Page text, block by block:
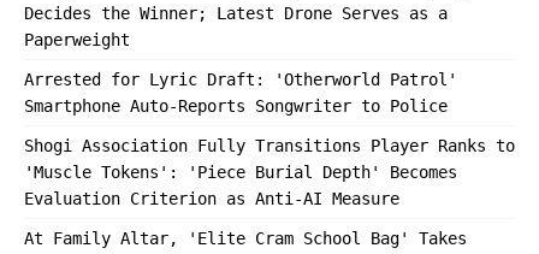
Decides the Winner; Latest Drone Serves as a
Paperweight
Arrested for Lyric Draft: 'Otherworld Patrol'
Smartphone Auto-Reports Songwriter to Police
Shogi Association Fully Transitions Player Ranks to
'Muscle Tokens': 'Piece Burial Depth' Becomes
Evaluation Criterion as Anti-AI Measure
At Family Altar, 'Elite Cram School Bag' Takes